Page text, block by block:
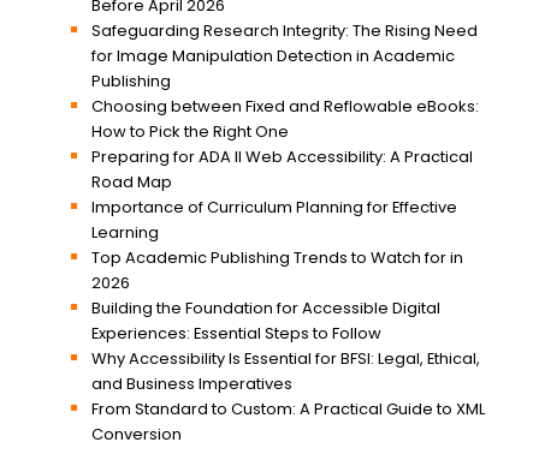
Before April 2026
Safeguarding Research Integrity: The Rising Need
for Image Manipulation Detection in Academic
Publishing
Choosing between Fixed and Reflowable eBooks:
How to Pick the Right One
Preparing for ADA II Web Accessibility: A Practical
Road Map
Importance of Curriculum Planning for Effective
Learning
Top Academic Publishing Trends to Watch for in
2026
Building the Foundation for Accessible Digital
Experiences: Essential Steps to Follow
Why Accessibility Is Essential for BFSI: Legal, Ethical,
and Business Imperatives
From Standard to Custom: A Practical Guide to XML
Conversion